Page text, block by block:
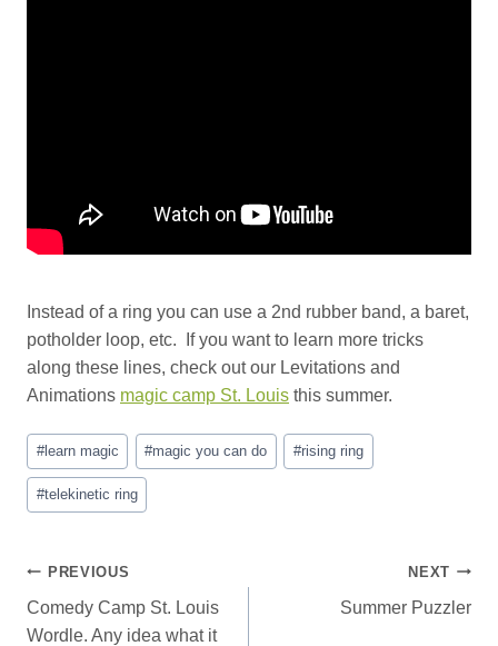
Instead of a ring you can use a 2nd rubber band, a baret,
potholder loop, etc. If you want to learn more tricks
along these lines, check out our Levitations and
Animations magic camp St. Louis this summer.
Post
Tags:
#learn magic #magic you can do #rising ring
#telekinetic ring
Post
navigation
PREVIOUS
Comedy Camp St. Louis
Wordle. Any idea what it
NEXT
Summer Puzzler